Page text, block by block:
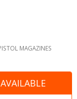
MAGAZINES